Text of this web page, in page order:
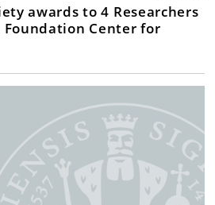
awards to 4 Researchers
Center for